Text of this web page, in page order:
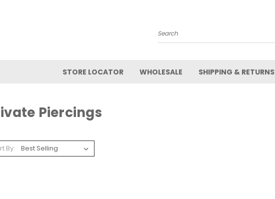
Search
STORE LOCATOR WHOLESALE SHIPPING & RETURNS
Piercings
By: